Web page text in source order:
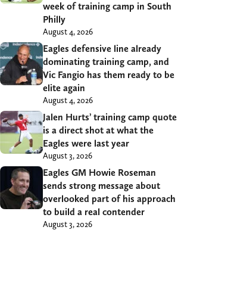
week of training camp in South
Philly
August 4, 2026
Eagles defensive line already
dominating training camp, and
Vic Fangio has them ready to be
elite again
August 4, 2026
Jalen Hurts’ training camp quote
is a direct shot at what the
Eagles were last year
August 3, 2026
Eagles GM Howie Roseman
sends strong message about
overlooked part of his approach
to build a real contender
August 3, 2026